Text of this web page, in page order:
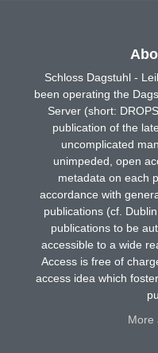
Schloss Dagstuhl -
been operating the
Server (short:
publication of the
uncomplicated
unimpeded, open
metadata on each
accordance with
publications (cf.
publications to be
accessible to a wide
Access is free of
access idea which
More